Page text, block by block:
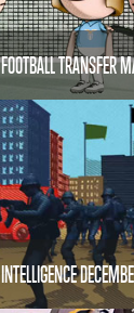
FOOTBALL TRANSFER
INTELLIGENCE